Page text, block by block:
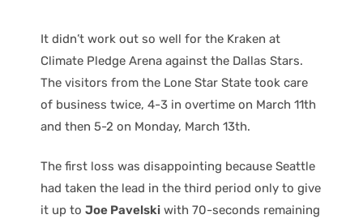
It didn’t work out so well for the Kraken at
Climate Pledge Arena against the Dallas Stars.
The visitors from the Lone Star State took care
of business twice, 4-3 in overtime on March 11th
and then 5-2 on Monday, March 13th.
The first loss was disappointing because Seattle
had taken the lead in the third period only to give
it up to Joe Pavelski with 70-seconds remaining